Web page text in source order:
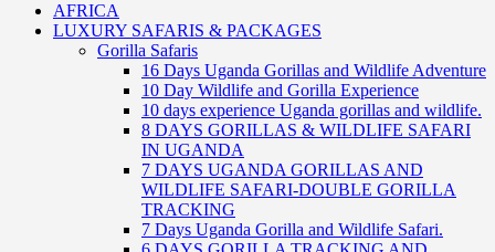
AFRICA
LUXURY SAFARIS & PACKAGES
Gorilla Safaris
16 Days Uganda Gorillas and Wildlife Adventure
10 Day Wildlife and Gorilla Experience
10 days experience Uganda gorillas and wildlife.
8 DAYS GORILLAS & WILDLIFE SAFARI
IN UGANDA
7 DAYS UGANDA GORILLAS AND
WILDLIFE SAFARI-DOUBLE GORILLA
TRACKING
7 Days Uganda Gorilla and Wildlife Safari.